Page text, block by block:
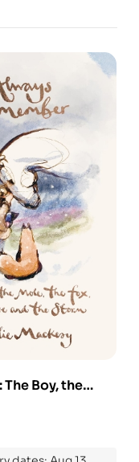
Boy, the
and the